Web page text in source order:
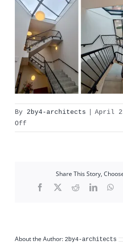
By 2by4-architects April
Off
Share This Story,
Facebook
X Reddit
About the Author: 2by4-architects